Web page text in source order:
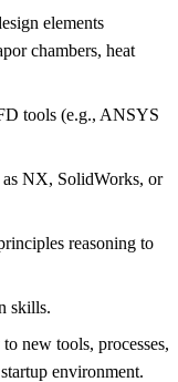
elements
chambers, heat
tools (e.g., ANSYS
NX, SolidWorks, or
reasoning to
skills.
new tools, processes,
environment.